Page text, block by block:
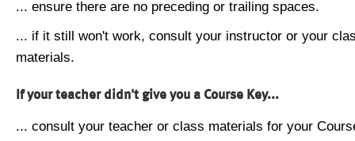
... ensure there are no preceding or trailing spaces.
... if it still won't work, consult your instructor or your
materials.
If your teacher didn't give you a Course Key...
... consult your teacher or class materials for your